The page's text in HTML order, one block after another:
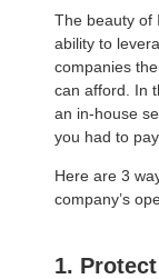
The beauty of
ability to
companies
can afford. In
an in-house
you had to
Here are 3
company’s
1.